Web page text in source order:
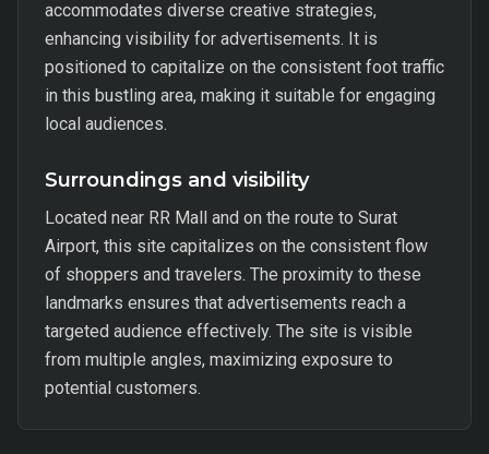
accommodates diverse creative strategies,
enhancing visibility for advertisements. It is
positioned to capitalize on the consistent foot traffic
in this bustling area, making it suitable for engaging
local audiences.
Surroundings and visibility
Located near RR Mall and on the route to Surat
Airport, this site capitalizes on the consistent flow
of shoppers and travelers. The proximity to these
landmarks ensures that advertisements reach a
targeted audience effectively. The site is visible
from multiple angles, maximizing exposure to
potential customers.